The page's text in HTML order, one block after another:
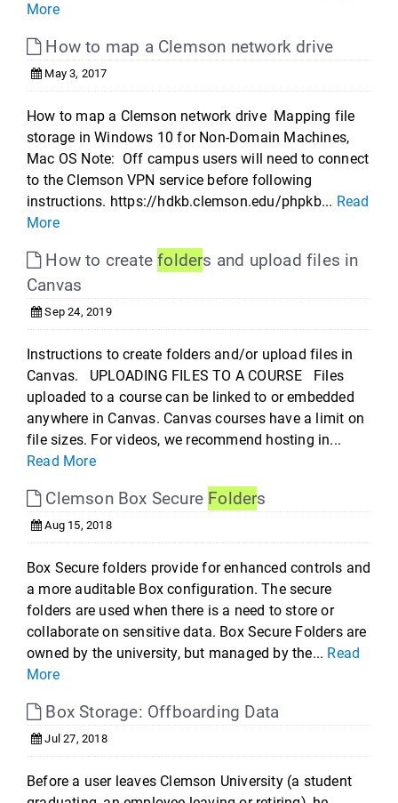
More
How to map a Clemson network drive
May 3, 2017
How to map a Clemson network drive Mapping file
storage in Windows 10 for Non-Domain Machines,
Mac OS Note: Off campus users will need to connect
to the Clemson VPN service before following
instructions. https://hdkb.clemson.edu/phpkb... Read
More
How to createfolders and upload files in
Canvas
Sep 24, 2019
Instructions to create folders and/or upload files in
Canvas. UPLOADING FILES TO A COURSE Files
uploaded to a course can be linked to or embedded
anywhere in Canvas. Canvas courses have a limit on
file sizes. For videos, we recommend hosting in...
Read More
Clemson Box Secure Folders
Aug 15, 2018
Box Secure folders provide for enhanced controls and
a more auditable Box configuration. The secure
folders are used when there is a need to store or
collaborate on sensitive data. Box Secure Folders are
owned by the university, but managed by the... Read
More
Box Storage: Offboarding Data
Jul 27, 2018
Before a user leaves Clemson University (a student